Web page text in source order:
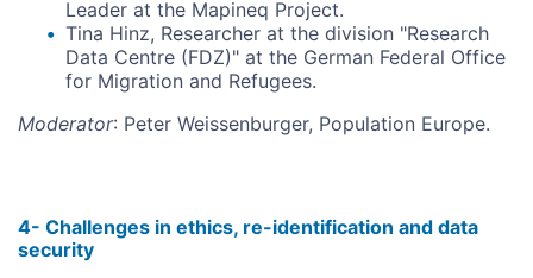
Leader at the Mapineq Project.
Tina Hinz, Researcher at the division "Research
Data Centre (FDZ)" at the German Federal Office
for Migration and Refugees.
Moderator: Peter Weissenburger, Population Europe.
4- Challenges in ethics, re-identification and data
security